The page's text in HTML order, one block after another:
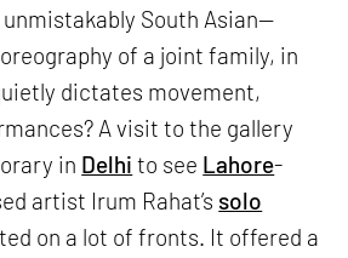
South Asian—
of a joint family, in
dictates movement,
A visit to the gallery
in Delhi to see Lahore-
artist Irum Rahat’s solo
on a lot of fronts. It offered a